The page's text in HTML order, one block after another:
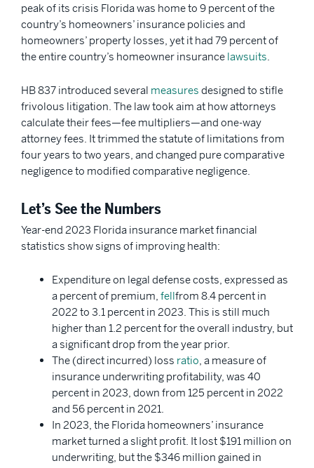
peak of its crisis Florida was home to 9 percent of the
country’s homeowners’ insurance policies and
homeowners’ property losses, yet it had 79 percent of
the entire country’s homeowner insurance lawsuits
HB 837 introduced several measures designed to stifle
frivolous litigation. The law took aim at how attorneys
calculate their fees—fee multipliers—and one-way
attorney fees. It trimmed the statute of limitations from
four years to two years, and changed pure comparative
negligence to modified comparative negligence.
Let’s See the Numbers
Year-end 2023 Florida insurance market financial
statistics show signs of improving health:
Expenditure on legal defense costs, expressed as
a percent of premium, fellfrom 8.4 percent in
2022 to 3.1 percent in 2023. This is still much
higher than 1.2 percent for the overall industry, but
a significant drop from the year prior.
The (direct incurred) loss ratio, a measure of
insurance underwriting profitability, was 40
percent in 2023, down from 125 percent in 2022
and 56 percent in 2021.
In 2023, the Florida homeowners’ insurance
market turned a slight profit. It lost $191 million on
underwriting, but the $346 million gained in